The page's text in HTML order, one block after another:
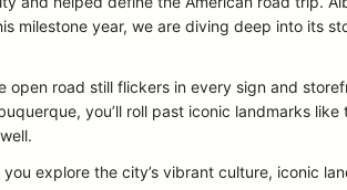
milestone year, we are diving deep into its
open road still flickers in every sign and
you’ll roll past iconic landmarks like
explore the city’s vibrant culture, iconic